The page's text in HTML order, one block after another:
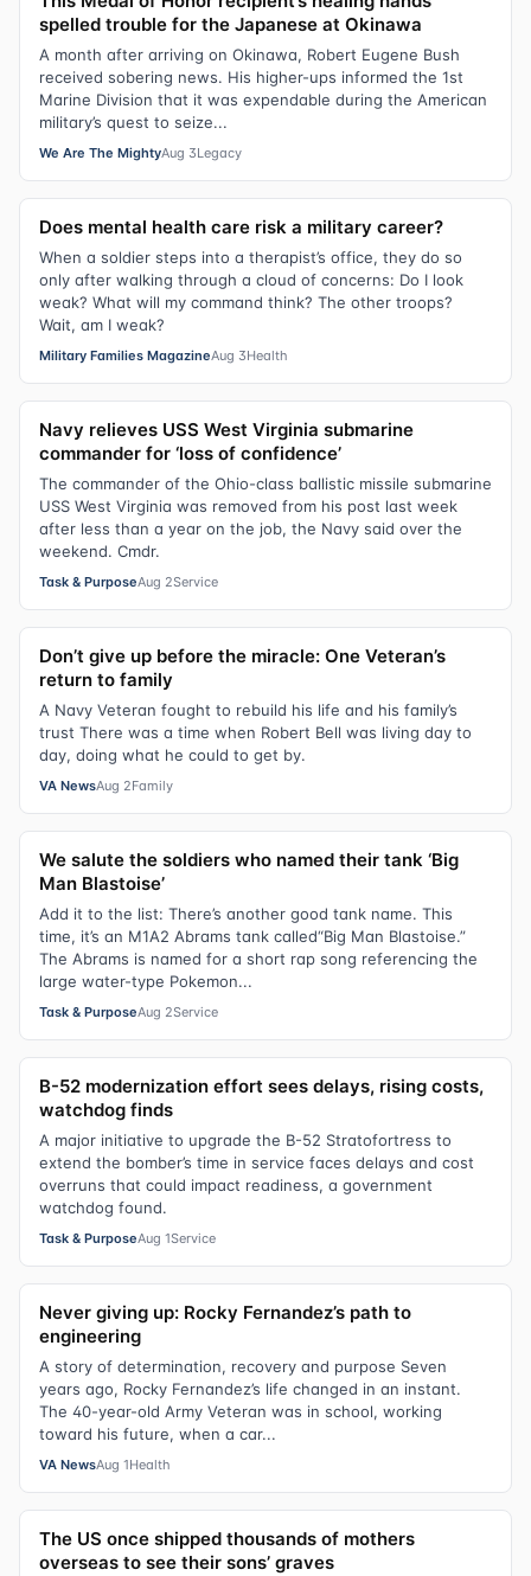
spelled trouble for the Japanese at Okinawa
A month after arriving on Okinawa, Robert Eugene Bush
received sobering news. His higher-ups informed the 1st
Marine Division that it was expendable during the American
military’s quest to seize...
We Are The MightyAug 3Legacy
Does mental health care risk a military career?
When a soldier steps into a therapist’s office, they do so
only after walking through a cloud of concerns: Do I look
weak? What will my command think? The other troops?
Wait, am I weak?
Military Families MagazineAug 3Health
Navy relieves USS West Virginia submarine
commander for ‘loss of confidence’
The commander of the Ohio-class ballistic missile submarine
USS West Virginia was removed from his post last week
after less than a year on the job, the Navy said over the
weekend. Cmdr.
Task & PurposeAug 2Service
Don’t give up before the miracle: One Veteran’s
return to family
A Navy Veteran fought to rebuild his life and his family’s
trust There was a time when Robert Bell was living day to
day, doing what he could to get by.
VA NewsAug 2Family
We salute the soldiers who named their tank ‘Big
Man Blastoise’
Add it to the list: There’s another good tank name. This
time, it’s an M1A2 Abrams tank called“Big Man Blastoise.”
The Abrams is named for a short rap song referencing the
large water-type Pokemon...
Task & PurposeAug 2Service
B-52 modernization effort sees delays, rising costs,
watchdog finds
A major initiative to upgrade the B-52 Stratofortress to
extend the bomber’s time in service faces delays and cost
overruns that could impact readiness, a government
watchdog found.
Task & PurposeAug 1Service
Never giving up: Rocky Fernandez’s path to
engineering
A story of determination, recovery and purpose Seven
years ago, Rocky Fernandez’s life changed in an instant.
The 40-year-old Army Veteran was in school, working
toward his future, when a car...
VA NewsAug 1Health
The US once shipped thousands of mothers
overseas to see their sons’ graves